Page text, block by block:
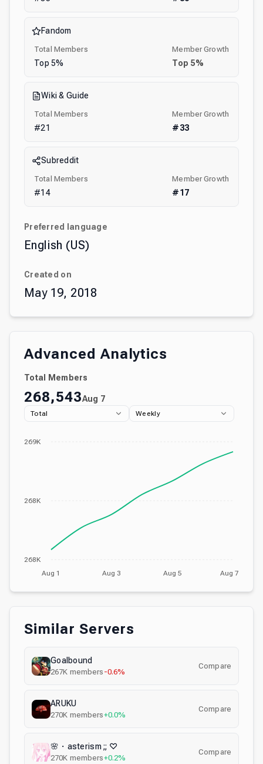
Fandom
Total Members
Top 5%
Member Growth
Top 5%
Wiki & Guide
Total Members
#21
Member Growth
#33
Subreddit
Total Members
#14
Member Growth
#17
Preferred language
English (US)
Created on
May 19, 2018
Advanced Analytics
Total Members
268,543Aug 7
Total Weekly
Aug 1 Aug 3 Aug 5 Aug 7
268K
268K
269K
Similar Servers
Goalbound
267K members -0.6%
Compare
ARUKU
270K members+0.0%
Compare
🌸・asterism ;; ♡
270K members+0.2%
Compare